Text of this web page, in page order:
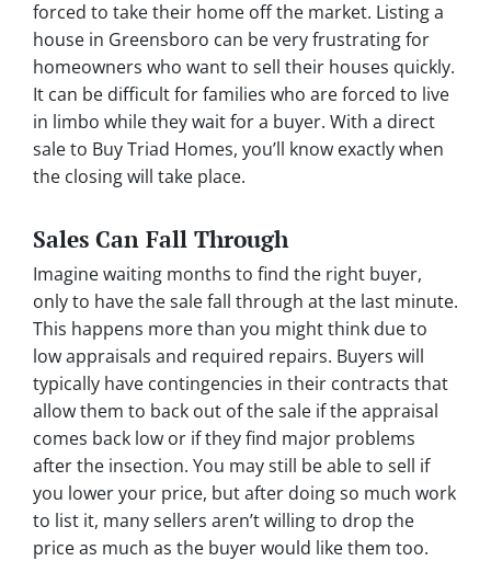
forced to take their home off the market. Listing a
house in Greensboro can be very frustrating for
homeowners who want to sell their houses quickly.
It can be difficult for families who are forced to live
in limbo while they wait for a buyer. With a direct
sale to Buy Triad Homes, you’ll know exactly when
the closing will take place.
Sales Can Fall Through
Imagine waiting months to find the right buyer,
only to have the sale fall through at the last minute.
This happens more than you might think due to
low appraisals and required repairs. Buyers will
typically have contingencies in their contracts that
allow them to back out of the sale if the appraisal
comes back low or if they find major problems
after the insection. You may still be able to sell if
you lower your price, but after doing so much work
to list it, many sellers aren’t willing to drop the
price as much as the buyer would like them too.